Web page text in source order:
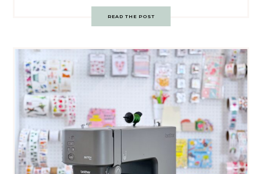
READ THE POST